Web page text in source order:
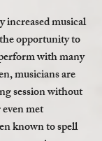
increased musical
opportunity to
with many
musicians are
session without
met
known to spell